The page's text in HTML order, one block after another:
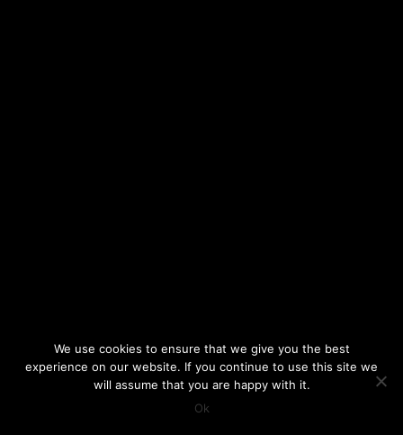
We use cookies to ensure that we give you the best
experience on our website. If you continue to use this site we
will assume that you are happy with it.
Ok